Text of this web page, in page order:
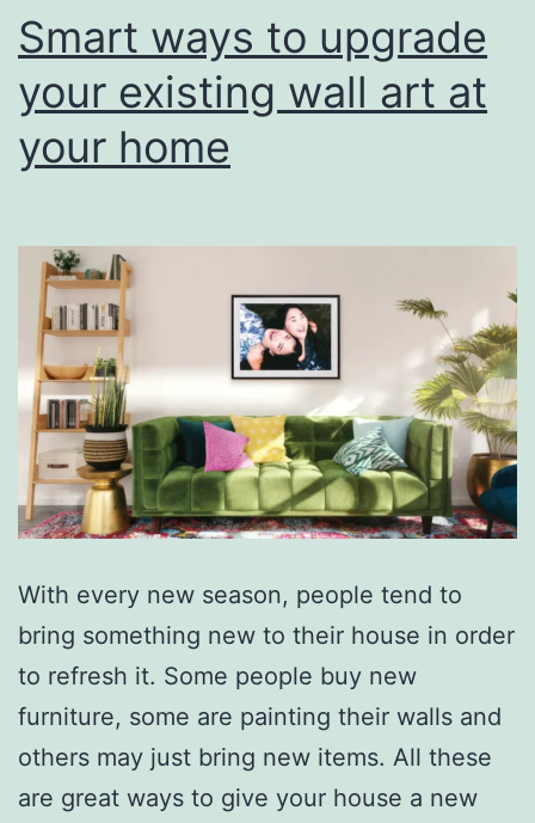
Smart ways to upgrade
your existing wall art at
your home
With every new season, people tend to
bring something new to their house in order
to refresh it. Some people buy new
furniture, some are painting their walls and
others may just bring new items. All these
are great ways to give your house a new